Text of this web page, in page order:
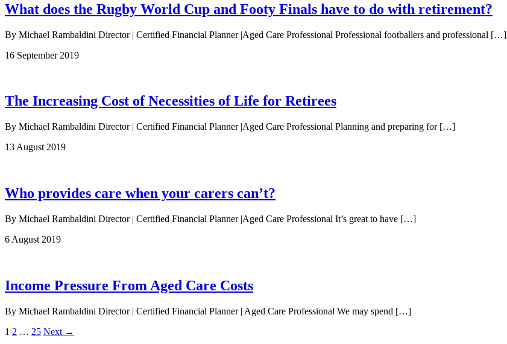
What does the Rugby World Cup and Footy Finals have to do with retirement?
By Michael Rambaldini Director | Certified Financial Planner |Aged Care Professional Professional footballers and professional […]
16 September 2019
The Increasing Cost of Necessities of Life for Retirees
By Michael Rambaldini Director | Certified Financial Planner |Aged Care Professional Planning and preparing for […]
13 August 2019
Who provides care when your carers can’t?
By Michael Rambaldini Director | Certified Financial Planner |Aged Care Professional It’s great to have […]
6 August 2019
Income Pressure From Aged Care Costs
By Michael Rambaldini Director | Certified Financial Planner | Aged Care Professional We may spend […]
1 2 … 25 Next →